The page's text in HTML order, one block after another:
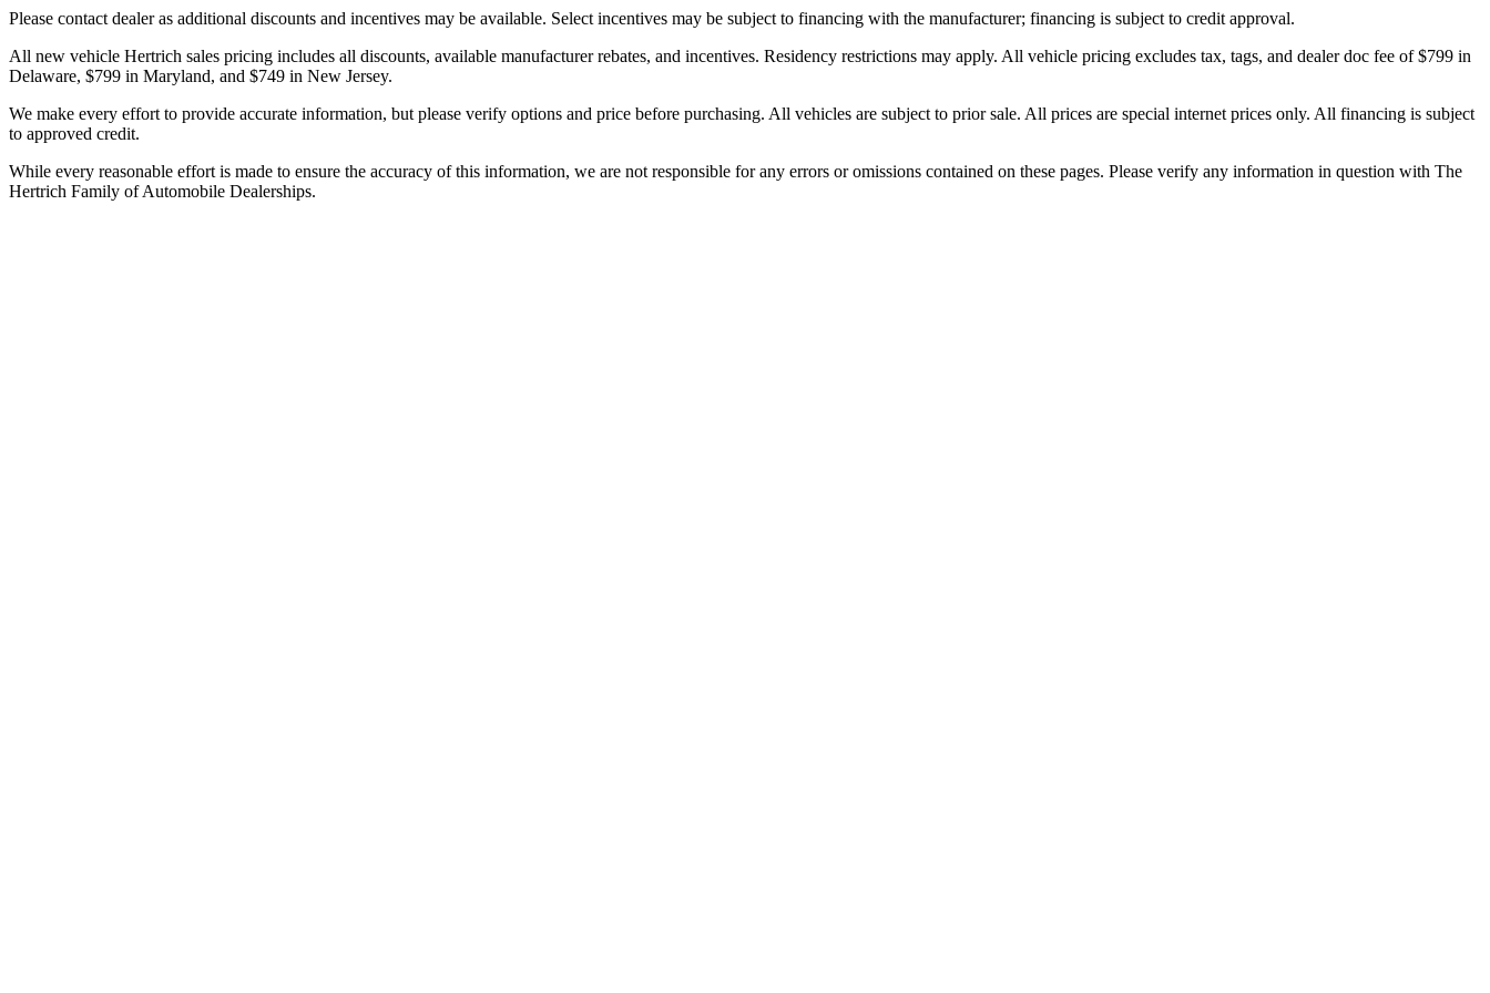
Please contact dealer as additional discounts and incentives may be available. Select incentives may be subject to financing with the manufacturer; financing is subject to credit approval.
All new vehicle Hertrich sales pricing includes all discounts, available manufacturer rebates, and incentives. Residency restrictions may apply. All vehicle pricing excludes tax, tags, and dealer doc fee of $799 in
Delaware, $799 in Maryland, and $749 in New Jersey.
We make every effort to provide accurate information, but please verify options and price before purchasing. All vehicles are subject to prior sale. All prices are special internet prices only. All financing is subject
to approved credit.
While every reasonable effort is made to ensure the accuracy of this information, we are not responsible for any errors or omissions contained on these pages. Please verify any information in question with The
Hertrich Family of Automobile Dealerships.